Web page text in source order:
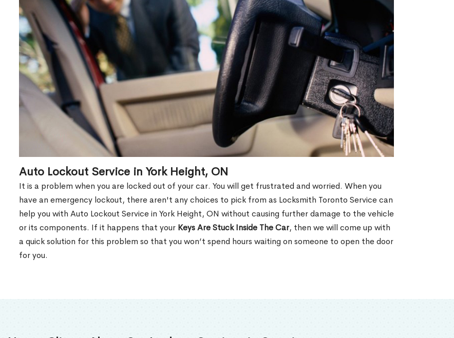
Auto Lockout Service in York Height, ON
It is a problem when you are locked out of your car. You will get frustrated and worried. When you
have an emergency lockout, there aren't any choices to pick from as Locksmith Toronto Service can
help you with Auto Lockout Service in York Height, ON without causing further damage to the vehicle
or its components. If it happens that your Keys Are Stuck Inside The Car, then we will come up with
a quick solution for this problem so that you won’t spend hours waiting on someone to open the door
for you.